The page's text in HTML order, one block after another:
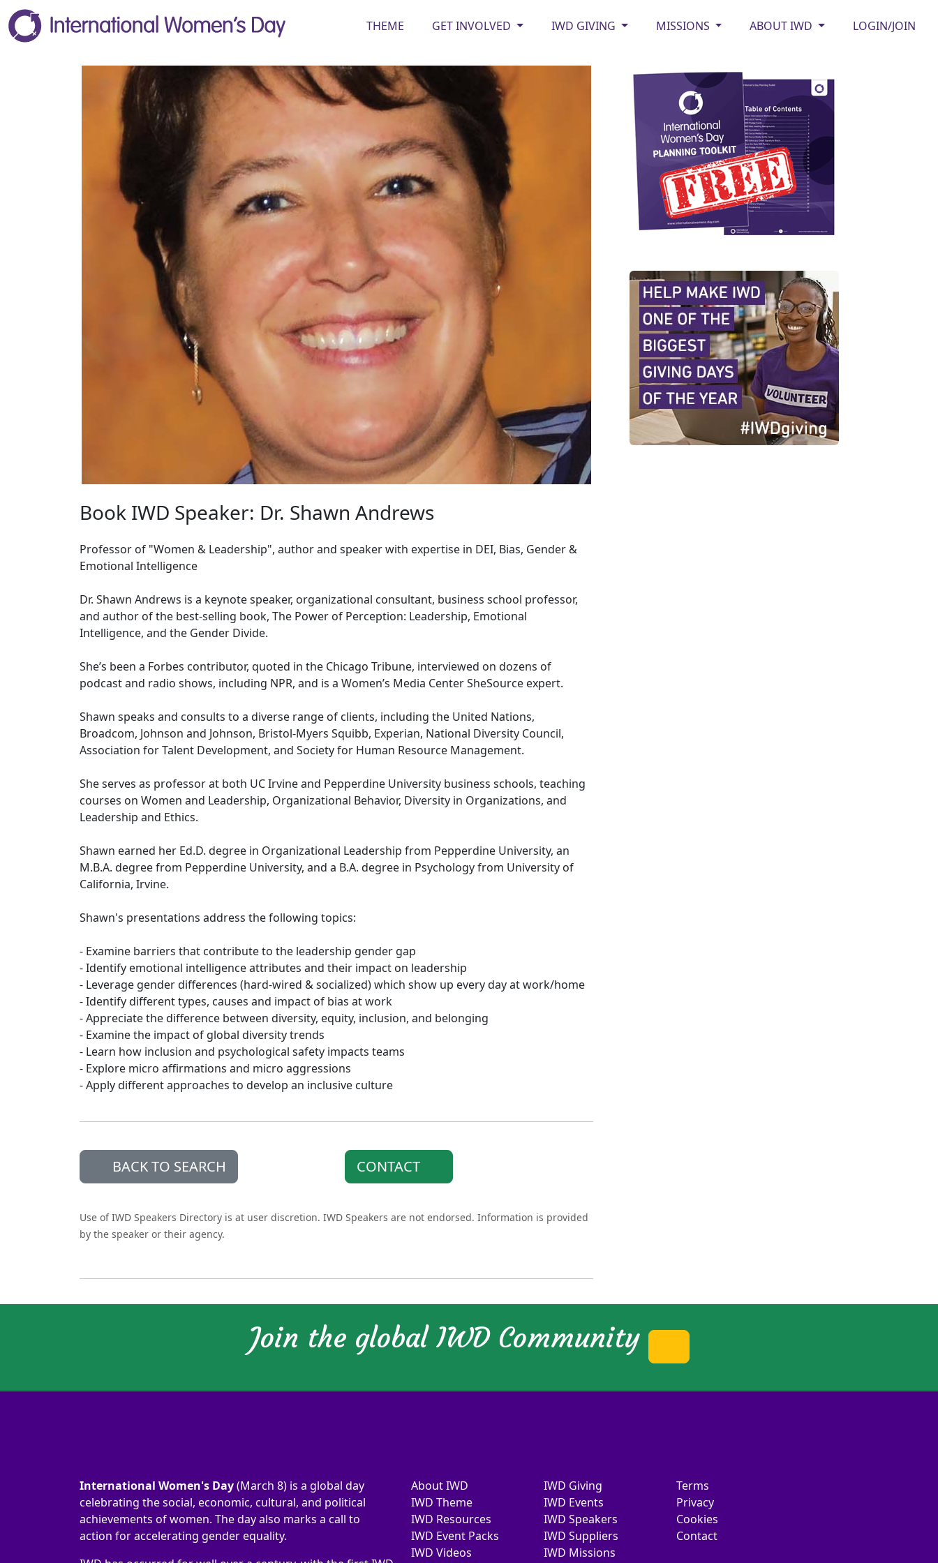
THEME GET INVOLVED IWD GIVING MISSIONS ABOUT IWD LOGIN/JOIN
Book IWD Speaker: Dr. Shawn Andrews
Professor of "Women & Leadership", author and speaker with expertise in DEI, Bias, Gender &
Emotional Intelligence
Dr. Shawn Andrews is a keynote speaker, organizational consultant, business school professor,
and author of the best-selling book, The Power of Perception: Leadership, Emotional
Intelligence, and the Gender Divide.
She’s been a Forbes contributor, quoted in the Chicago Tribune, interviewed on dozens of
podcast and radio shows, including NPR, and is a Women’s Media Center SheSource expert.
Shawn speaks and consults to a diverse range of clients, including the United Nations,
Broadcom, Johnson and Johnson, Bristol-Myers Squibb, Experian, National Diversity Council,
Association for Talent Development, and Society for Human Resource Management.
She serves as professor at both UC Irvine and Pepperdine University business schools, teaching
courses on Women and Leadership, Organizational Behavior, Diversity in Organizations, and
Leadership and Ethics.
Shawn earned her Ed.D. degree in Organizational Leadership from Pepperdine University, an
M.B.A. degree from Pepperdine University, and a B.A. degree in Psychology from University of
California, Irvine.
Shawn's presentations address the following topics:
- Examine barriers that contribute to the leadership gender gap
- Identify emotional intelligence attributes and their impact on leadership
- Leverage gender differences (hard-wired & socialized) which show up every day at work/home
- Identify different types, causes and impact of bias at work
- Appreciate the difference between diversity, equity, inclusion, and belonging
- Examine the impact of global diversity trends
- Learn how inclusion and psychological safety impacts teams
- Explore micro affirmations and micro aggressions
- Apply different approaches to develop an inclusive culture
BACK TO SEARCH CONTACT
Use of IWD Speakers Directory is at user discretion. IWD Speakers are not endorsed. Information is provided
by the speaker or their agency.
Join the global IWD Community
International Women's Day(March 8) is a global day
celebrating the social, economic, cultural, and political
achievements of women. The day also marks a call to
action for accelerating gender equality.
About IWD
IWD Theme
IWD Resources
IWD Event Packs
IWD Videos
IWD Giving
IWD Events
IWD Speakers
IWD Suppliers
IWD Missions
Terms
Privacy
Cookies
Contact